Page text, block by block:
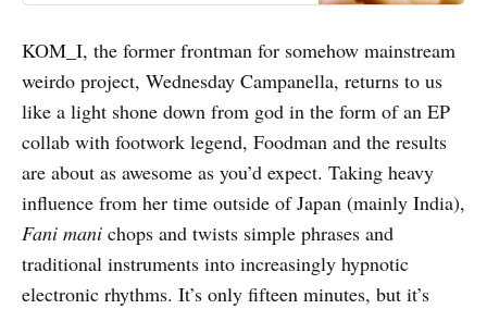
KOM_I, the former frontman for somehow mainstream
weirdo project, Wednesday Campanella, returns to us
like a light shone down from god in the form of an EP
collab with footwork legend, Foodman and the results
are about as awesome as you’d expect. Taking heavy
influence from her time outside of Japan (mainly India),
Fani mani chops and twists simple phrases and
traditional instruments into increasingly hypnotic
electronic rhythms. It’s only fifteen minutes, but it’s